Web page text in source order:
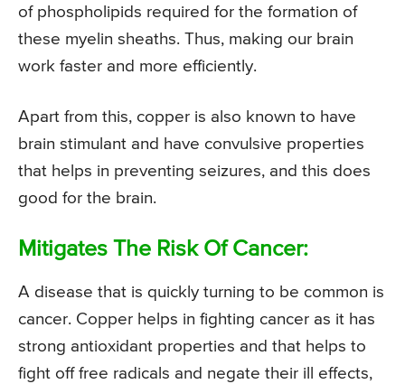
of phospholipids required for the formation of
these myelin sheaths. Thus, making our brain
work faster and more efficiently.
Apart from this, copper is also known to have
brain stimulant and have convulsive properties
that helps in preventing seizures, and this does
good for the brain.
Mitigates The Risk Of Cancer:
A disease that is quickly turning to be common is
cancer. Copper helps in fighting cancer as it has
strong antioxidant properties and that helps to
fight off free radicals and negate their ill effects,